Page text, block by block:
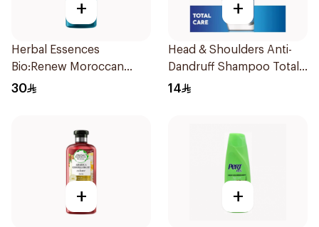
+
Herbal Essences
Bio:Renew Moroccan
Argan Shampoo 400Ml
30
+
Head & Shoulders Anti-
Dandruff Shampoo Total
Care 200Ml
14
+ +